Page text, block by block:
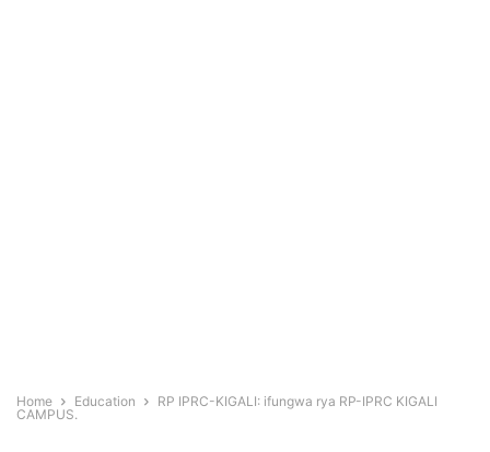
Home Education
RP IPRC-KIGALI: ifungwa rya RP-IPRC KIGALI
CAMPUS.